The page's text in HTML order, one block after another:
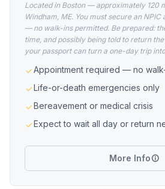
Located in Boston — approximately 120
Windham, ME. You must secure an
— no walk-ins permitted. Be prepared:
time, and possibly being told to return
your passport can turn a one-day trip
Appointment required — no
Life-or-death emergencies only
Bereavement or medical crisis
Expect to wait all day or return
More Info